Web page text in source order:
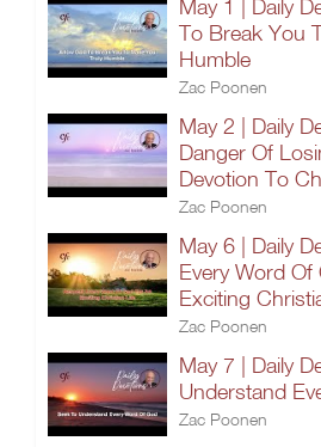
May 1 | Daily
To Break You
Humble
Zac Poonen
May 2 | Daily
Danger Of
Devotion To
Zac Poonen
May 6 | Daily
Every Word Of
Exciting
Zac Poonen
May 7 | Daily
Understand
Zac Poonen